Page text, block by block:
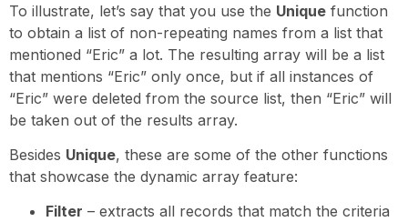
To illustrate, let’s say that you use the Unique function
to obtain a list of non-repeating names from a list that
mentioned “Eric” a lot. The resulting array will be a list
that mentions “Eric” only once, but if all instances of
“Eric” were deleted from the source list, then “Eric” will
be taken out of the results array.
Besides Unique, these are some of the other functions
that showcase the dynamic array feature:
Filter – extracts all records that match the criteria